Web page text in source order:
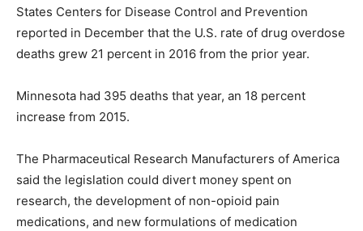
States Centers for Disease Control and Prevention
reported in December that the U.S. rate of drug overdose
deaths grew 21 percent in 2016 from the prior year.
Minnesota had 395 deaths that year, an 18 percent
increase from 2015.
The Pharmaceutical Research Manufacturers of America
said the legislation could divert money spent on
research, the development of non-opioid pain
medications, and new formulations of medication